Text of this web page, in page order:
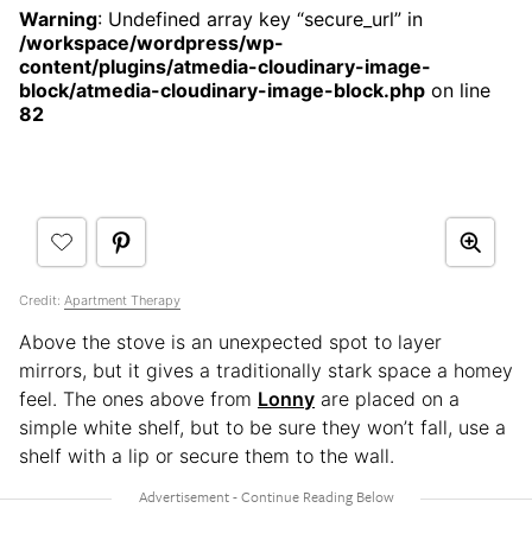
Warning: Undefined array key “secure_url” in
/workspace/wordpress/wp-
content/plugins/atmedia-cloudinary-image-
block/atmedia-cloudinary-image-block.php on line
82
Credit: Apartment Therapy
Above the stove is an unexpected spot to layer
mirrors, but it gives a traditionally stark space a homey
feel. The ones above from Lonny are placed on a
simple white shelf, but to be sure they won’t fall, use a
shelf with a lip or secure them to the wall.